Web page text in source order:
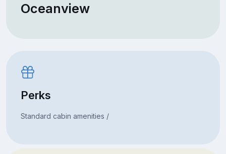
Oceanview
Perks
Standard cabin amenities /